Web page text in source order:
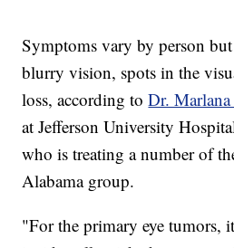
Symptoms vary by person
blurry vision, spots in the
loss, according toDr.
at Jefferson University
who is treating a number of
Alabama group.
"For the primary eye tumors,